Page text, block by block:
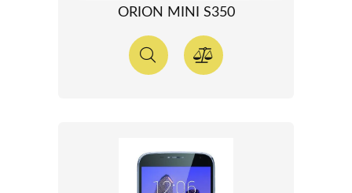
ORION MINI S350